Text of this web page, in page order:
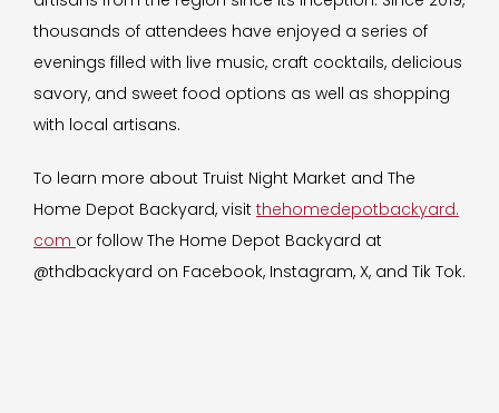
thousands of attendees have enjoyed a series of
evenings filled with live music, craft cocktails, delicious
savory, and sweet food options as well as shopping
with local artisans.
To learn more about Truist Night Market and The
Home Depot Backyard, visit thehomedepotbackyard.
com or follow The Home Depot Backyard at
@thdbackyard on Facebook, Instagram, X, and Tik Tok.